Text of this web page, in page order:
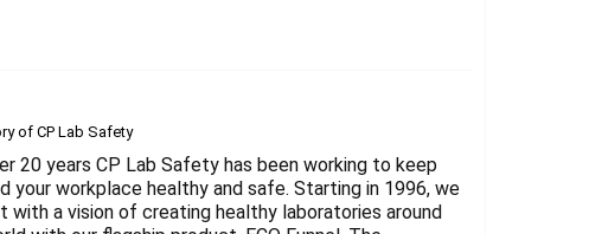
of CP Lab Safety
20 years CP Lab Safety has been working to keep
your workplace healthy and safe. Starting in 1996, we
with a vision of creating healthy laboratories around